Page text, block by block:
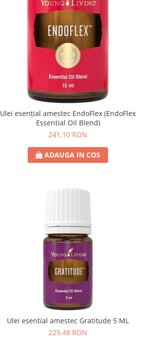
Ulei esențial amestec EndoFlex (EndoFlex
Essential Oil Blend)
241,10 RON
ADAUGA IN COS
Ulei esential amestec Gratitude 5 ML
229,48 RON